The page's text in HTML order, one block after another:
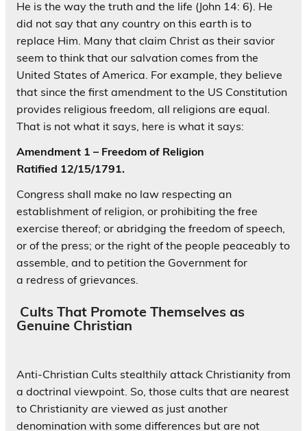
He is the way the truth and the life (John 14: 6). He
did not say that any country on this earth is to
replace Him. Many that claim Christ as their savior
seem to think that our salvation comes from the
United States of America. For example, they believe
that since the first amendment to the US Constitution
provides religious freedom, all religions are equal.
That is not what it says, here is what it says:
Amendment 1 – Freedom of Religion
Ratified 12/15/1791.
Congress shall make no law respecting an
establishment of religion, or prohibiting the free
exercise thereof; or abridging the freedom of speech,
or of the press; or the right of the people peaceably to
assemble, and to petition the Government for
a redress of grievances.
Cults That Promote Themselves as
Genuine Christian
Anti-Christian Cults stealthily attack Christianity from
a doctrinal viewpoint. So, those cults that are nearest
to Christianity are viewed as just another
denomination with some differences but are not